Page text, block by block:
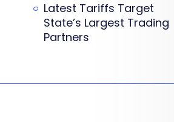
Latest Tariffs Target
State’s Largest Trading
Partners